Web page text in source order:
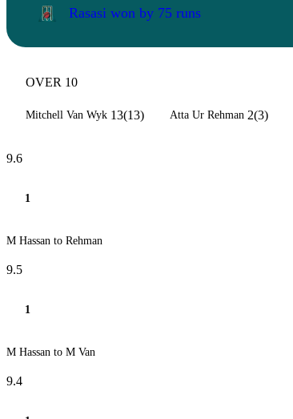
Rasasi won by 75 runs
OVER 10
Mitchell Van Wyk 13(13) Atta Ur Rehman 2(3)
9.6
1
M Hassan to Rehman
9.5
1
M Hassan to M Van
9.4